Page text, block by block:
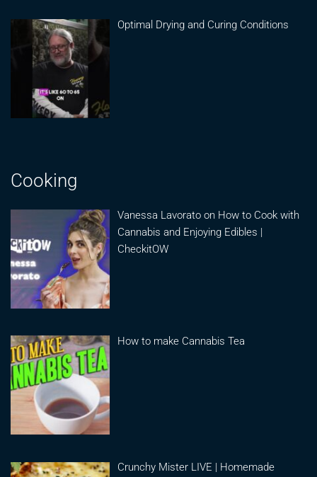
Optimal Drying and Curing Conditions
Cooking
Vanessa Lavorato on How to Cook with
Cannabis and Enjoying Edibles |
CheckitOW
How to make Cannabis Tea
Crunchy Mister LIVE | Homemade